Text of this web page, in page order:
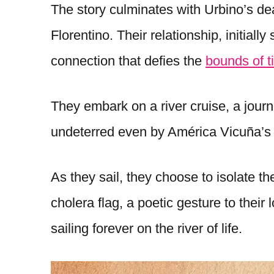
The story culminates with Urbino’s
Florentino. Their relationship, initially
connection that defies the bounds of
They embark on a river cruise, a
undeterred even by América
As they sail, they choose to isolate
cholera flag, a poetic gesture to their
sailing forever on the river of life.